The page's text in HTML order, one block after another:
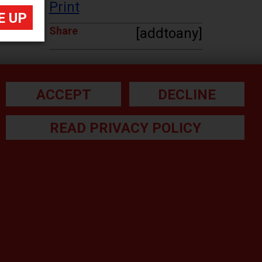
ACCEPT DECLINE
READ PRIVACY POLICY
Print
Share [addtoany]